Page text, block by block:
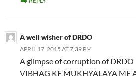
A well wisher of DRDO
APRIL 17, 2015 AT 7:39 PM
A glimpse of corruption of DRDO
VIBHAG KE MUKHYALAYA ME